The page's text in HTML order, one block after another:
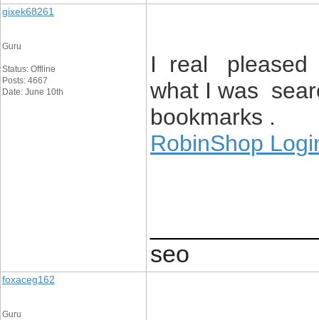
gixek68261
Guru
Status: Offline
Posts: 4667
Date: June 10th
I real pleased
what I was
bookmarks .
RobinShop
seo
foxaceg162
Guru